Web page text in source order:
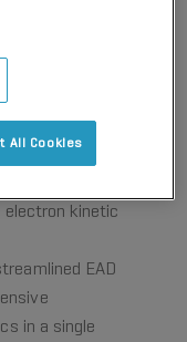
for their accurate
fast and flexible
(DDA) or
kinetic
EAD
in a single
All Cookies